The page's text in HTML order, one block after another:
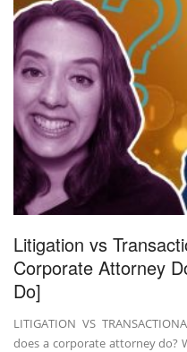
Litigation vs
Corporate Attorney
Do]
LITIGATION VS
does a corporate attorney do?